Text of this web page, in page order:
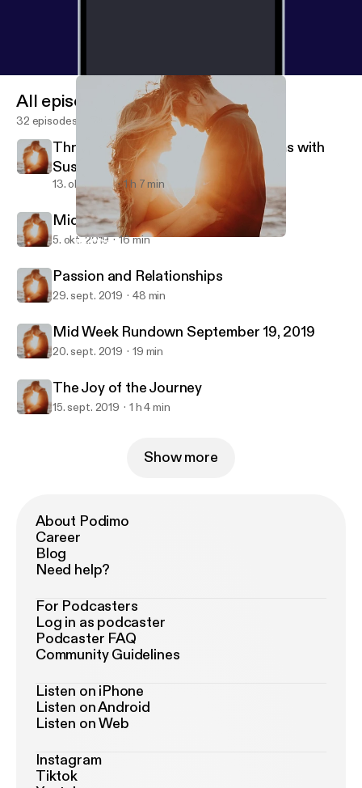
Mid Week Rundown September 19, 2019
All episodes
32 episodes
Threesomes, Intercourse, & Orgasms with
Susan Bratton
13. okt. 2019 1 h 7 min
Midweek Rundown Oct 4, 2019
5. okt. 2019 16 min
Passion and Relationships
29. sept. 2019 48 min
Mid Week Rundown September 19, 2019
20. sept. 2019 19 min
The Joy of the Journey
15. sept. 2019 1 h 4 min
Show more
About Podimo
Career
Blog
Need help?
For Podcasters
Log in as podcaster
Podcaster FAQ
Community Guidelines
Listen on iPhone
Listen on Android
Listen on Web
Instagram
Tiktok